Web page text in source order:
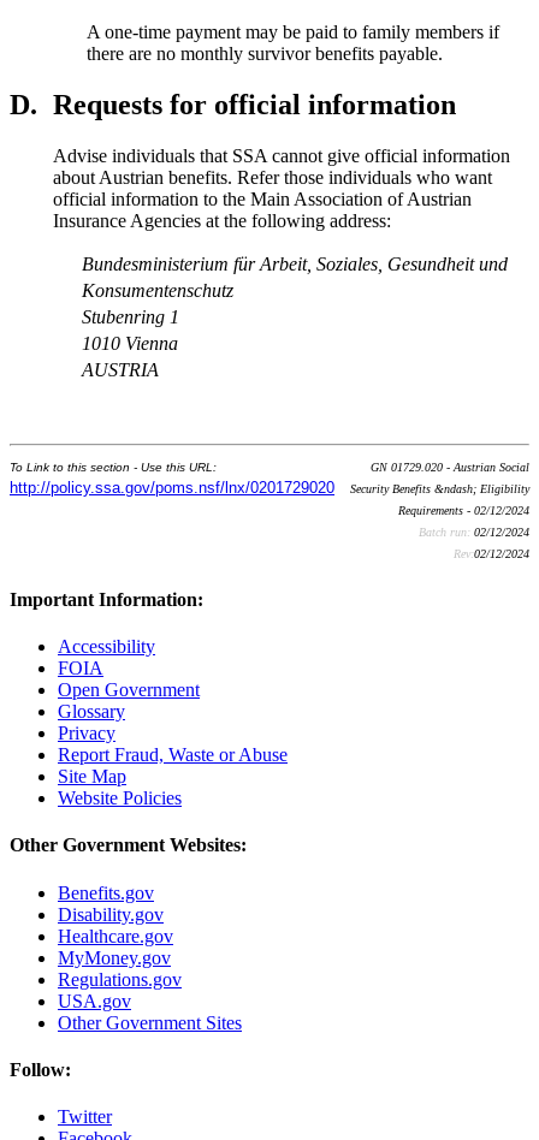
A one-time payment may be paid to family members if
there are no monthly survivor benefits payable.
D. Requests for official information
Advise individuals that SSA cannot give official information
about Austrian benefits. Refer those individuals who want
official information to the Main Association of Austrian
Insurance Agencies at the following address:
Bundesministerium für Arbeit, Soziales, Gesundheit und
Konsumentenschutz
Stubenring 1
1010 Vienna
AUSTRIA
To Link to this section - Use this URL:
http://policy.ssa.gov/poms.nsf/lnx/0201729020
GN 01729.020 - Austrian Social
Security Benefits &ndash; Eligibility
Requirements - 02/12/2024
Batch run: 02/12/2024
Rev:02/12/2024
Important Information:
Accessibility
FOIA
Open Government
Glossary
Privacy
Report Fraud, Waste or Abuse
Site Map
Website Policies
Other Government Websites:
Benefits.gov
Disability.gov
Healthcare.gov
MyMoney.gov
Regulations.gov
USA.gov
Other Government Sites
Follow:
Twitter